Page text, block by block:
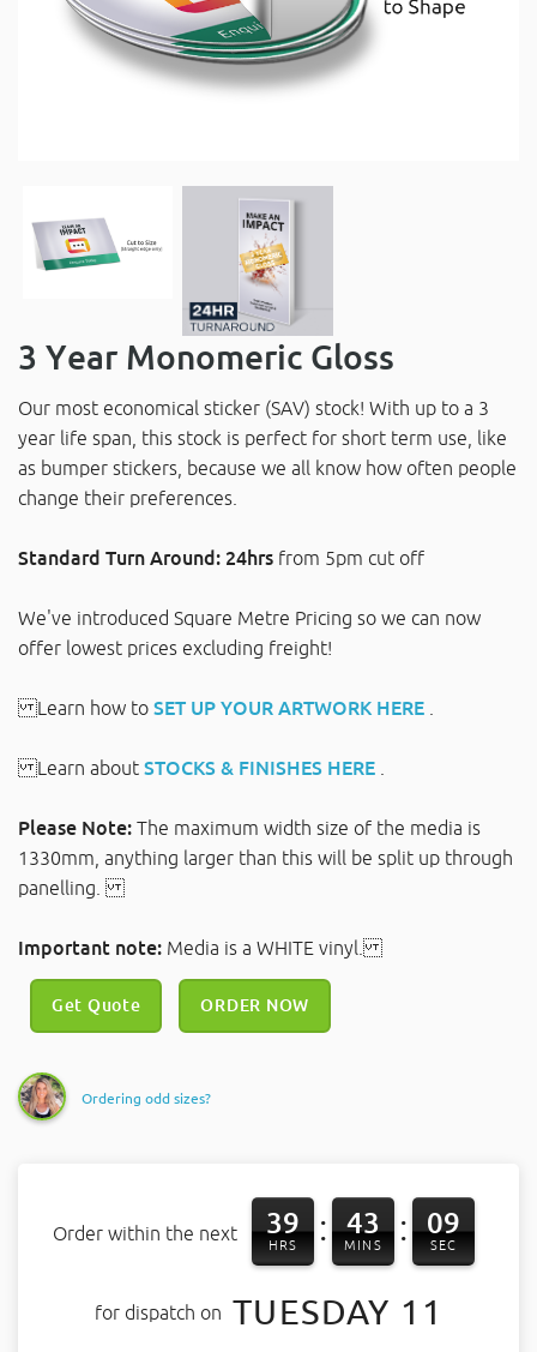
3 Year Monomeric Gloss
Our most economical sticker (SAV) stock! With up to a 3
year life span, this stock is perfect for short term use, like
as bumper stickers, because we all know how often people
change their preferences.
Standard Turn Around: 24hrs from 5pm cut off
We've introduced Square Metre Pricing so we can now
offer lowest prices excluding freight!
Learn how to SET UP YOUR ARTWORK HERE
Learn about STOCKS & FINISHES HERE
Please Note: The maximum width size of the media is
1330mm, anything larger than this will be split up through
panelling.
Important note: Media is a WHITE vinyl.
Get Quote ORDER NOW
Ordering odd sizes?
Order within the next 39
HRS : 43
MINS : 08
SEC
for dispatch on TUESDAY 11